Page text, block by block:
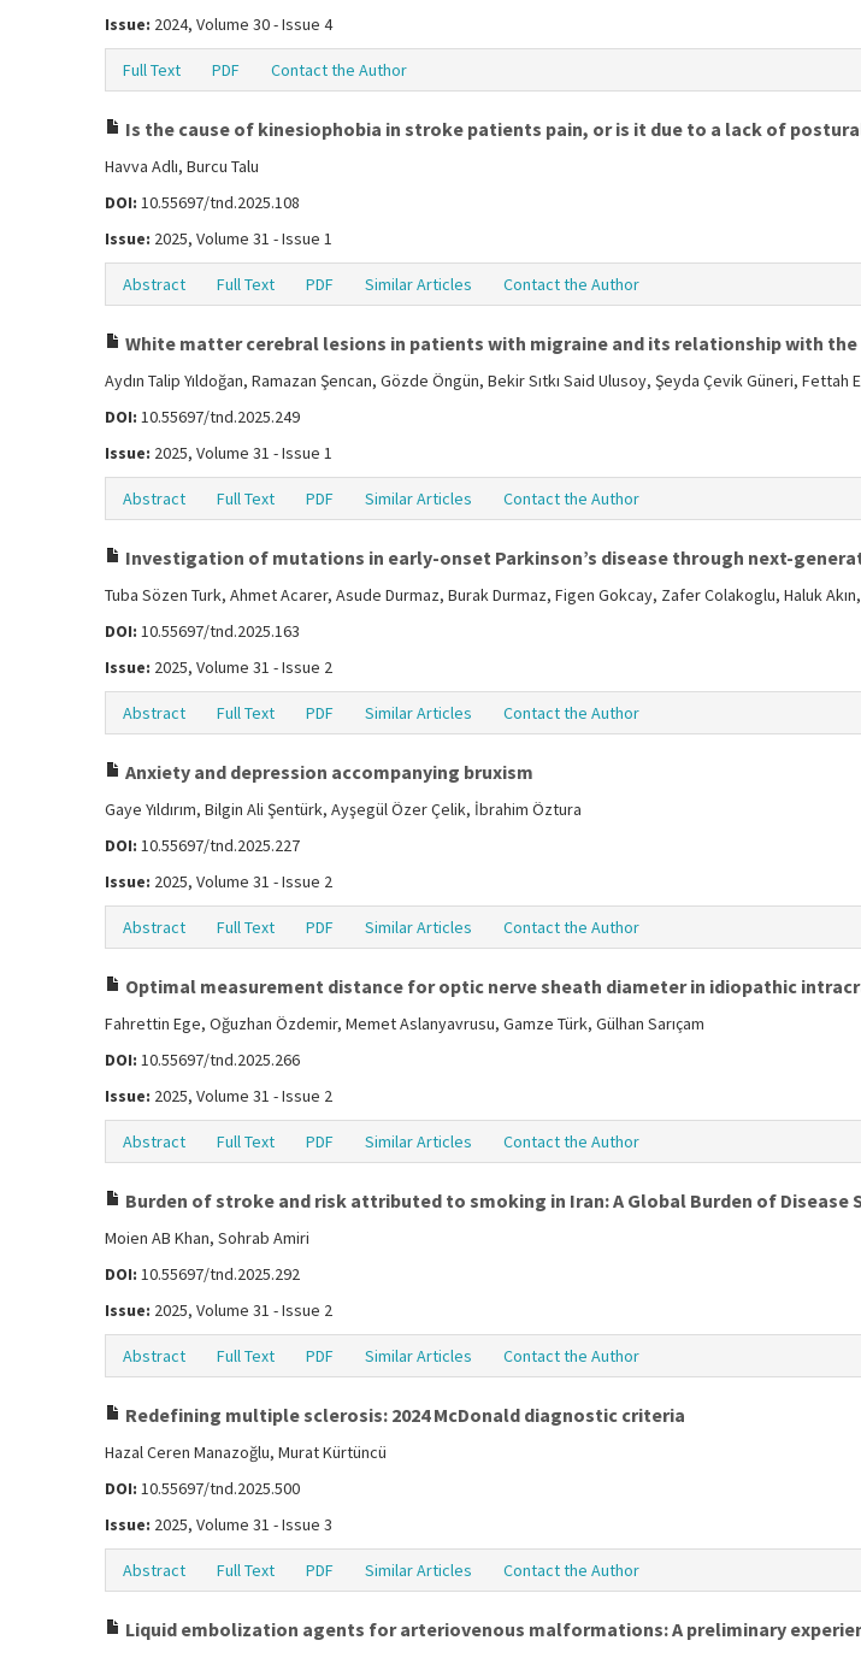
Issue: 2024, Volume 30 - Issue 4
Full Text PDF Contact the Author
Is the cause of kinesiophobia in stroke patients pain, or is it due to a lack of
Havva Adlı, Burcu Talu
DOI: 10.55697/tnd.2025.108
Issue: 2025, Volume 31 - Issue 1
Abstract Full Text PDF Similar Articles Contact the Author
White matter cerebral lesions in patients with migraine and its relationship with
Aydın Talip Yıldoğan, Ramazan Şencan, Gözde Öngün, Bekir Sıtkı Said Ulusoy, Şeyda Çevik Güneri, Fettah
DOI: 10.55697/tnd.2025.249
Issue: 2025, Volume 31 - Issue 1
Abstract Full Text PDF Similar Articles Contact the Author
Investigation of mutations in early-onset Parkinson’s disease through next-
Tuba Sözen Turk, Ahmet Acarer, Asude Durmaz, Burak Durmaz, Figen Gokcay, Zafer Colakoglu, Haluk
DOI: 10.55697/tnd.2025.163
Issue: 2025, Volume 31 - Issue 2
Abstract Full Text PDF Similar Articles Contact the Author
Anxiety and depression accompanying bruxism
Gaye Yıldırım, Bilgin Ali Şentürk, Ayşegül Özer Çelik, İbrahim Öztura
DOI: 10.55697/tnd.2025.227
Issue: 2025, Volume 31 - Issue 2
Abstract Full Text PDF Similar Articles Contact the Author
Optimal measurement distance for optic nerve sheath diameter in idiopathic
Fahrettin Ege, Oğuzhan Özdemir, Memet Aslanyavrusu, Gamze Türk, Gülhan Sarıçam
DOI: 10.55697/tnd.2025.266
Issue: 2025, Volume 31 - Issue 2
Abstract Full Text PDF Similar Articles Contact the Author
Burden of stroke and risk attributed to smoking in Iran: A Global Burden of Disease
Moien AB Khan, Sohrab Amiri
DOI: 10.55697/tnd.2025.292
Issue: 2025, Volume 31 - Issue 2
Abstract Full Text PDF Similar Articles Contact the Author
Redefining multiple sclerosis: 2024 McDonald diagnostic criteria
Hazal Ceren Manazoğlu, Murat Kürtüncü
DOI: 10.55697/tnd.2025.500
Issue: 2025, Volume 31 - Issue 3
Abstract Full Text PDF Similar Articles Contact the Author
Liquid embolization agents for arteriovenous malformations: A preliminary